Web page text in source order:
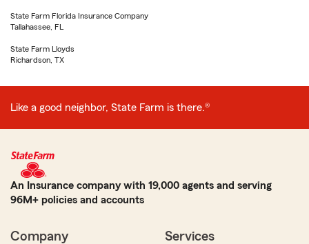
State Farm Florida Insurance Company
Tallahassee, FL
State Farm Lloyds
Richardson, TX
Like a good neighbor, State Farm is there.®
An Insurance company with 19,000 agents and serving
96M+ policies and accounts
Company Services